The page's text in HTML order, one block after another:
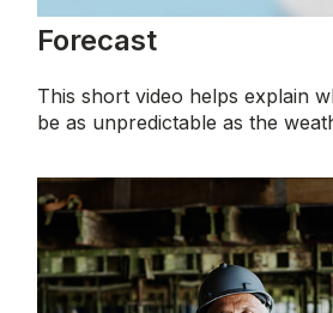
Forecast
This short video helps explain
be as unpredictable as the